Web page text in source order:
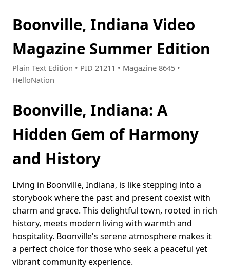
Boonville, Indiana Video
Magazine Summer Edition
Plain Text Edition • PID 21211 • Magazine 8645 •
HelloNation
Boonville, Indiana: A
Hidden Gem of Harmony
and History
Living in Boonville, Indiana, is like stepping into a
storybook where the past and present coexist with
charm and grace. This delightful town, rooted in rich
history, meets modern living with warmth and
hospitality. Boonville's serene atmosphere makes it
a perfect choice for those who seek a peaceful yet
vibrant community experience.